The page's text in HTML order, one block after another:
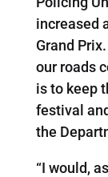
increased
Grand
our roads
is to keep
festival
the
“I would,